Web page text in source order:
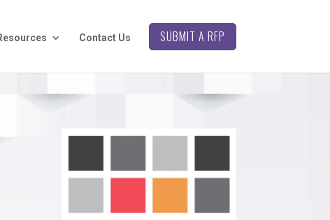
Contact Us SUBMIT A RFP